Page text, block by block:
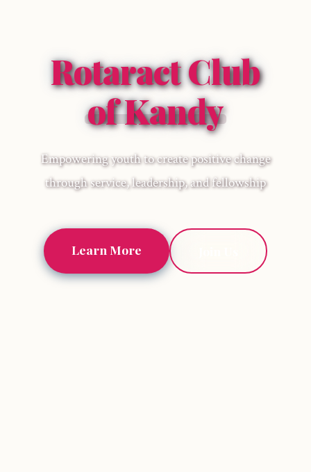
Rotaract Club
of Kandy
Empowering youth to create positive change
through service, leadership, and fellowship
Learn More